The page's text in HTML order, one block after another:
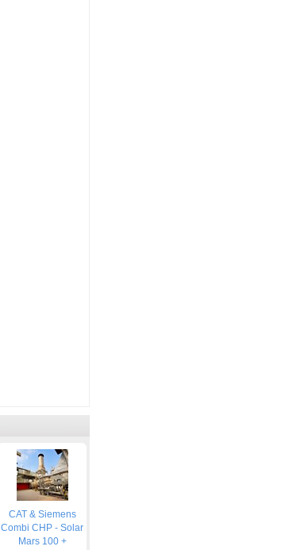
CAT & Siemens
Combi CHP - Solar
Mars 100 +